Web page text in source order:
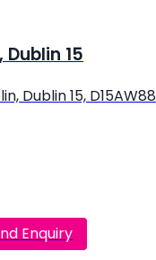
Dublin 15
Dublin 15, D15AW88
Enquiry